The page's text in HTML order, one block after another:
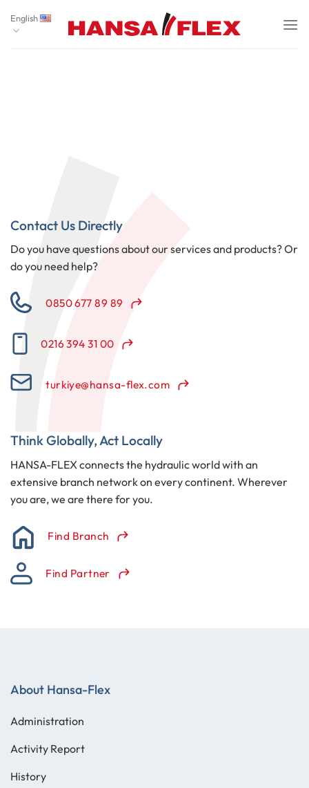
English
Contact Us Directly
Do you have questions about our services and products? Or
do you need help?
0850 677 89 89
0216 394 31 00
turkiye@hansa-flex.com
Think Globally, Act Locally
HANSA-FLEX connects the hydraulic world with an
extensive branch network on every continent. Wherever
you are, we are there for you.
Find Branch
Find Partner
About Hansa-Flex
Administration
Activity Report
History